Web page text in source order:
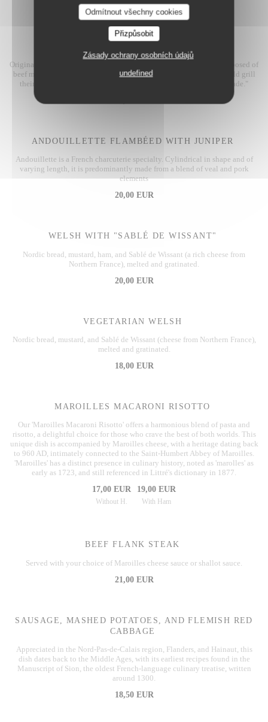
Odmítnout všechny cookies
Přizpůsobit
Zásady ochrany osobních údajů
undefined
20,00 EUR
Originating from Belgium, hence its name, this dish is primarily composed of
beef marinated in beer. Invented by coal miners, originally they would grill
their leftover meat over coal, which gave rise to the term "carbonnade."
ANDOUILLETTE FLAMBÉED WITH JUNIPER
Andouillette is a French charcuterie specialty. Cylindrical in shape and of
varying length, it is predominantly made from a blend of veal and pork
elements
20,00 EUR
WELSH WITH "SABLÉ DE WISSANT"
Nordic bread, mustard, ham, and Sablé de Wissant (a rich cheese from
Northern France), melted and gratinated.
20,00 EUR
VEGETARIAN WELSH
Nordic bread, mustard, and Sablé de Wissant (cheese from Northern France),
melted and gratinated.
18,00 EUR
MAROILLES MACARONI RISOTTO
Our 'Maroilles Macaroni Risotto' offers a harmonious blend of pasta and
risotto, a delightful choice for those who crave the best of both worlds. This
unique dish is accompanied by Maroilles cheese, with a heritage dating back
to 960 AD, intimately connected to the Saint-Humbert Abbey of Maroilles.
'Maroilles' has a distinct presence in culinary history, noted as 'marolles' as
early as 1723, and still referenced in Littré's dictionary in 1877.
17,00 EUR
Without H.
19,00 EUR
With Ham
BEEF FLANK STEAK
Served with your choice of Maroilles cheese sauce or shallot sauce.
21,00 EUR
SAUSAGE, MASHED POTATOES, AND FLEMISH RED
CABBAGE
Appreciated in the Nord-Pas-de-Calais region, Flanders, and Hainaut, this
dish dates back to the Middle Ages, with its earliest recipes found in the
Manuscript of Sion, the oldest French-language culinary treatise, written
around 1300.
18,50 EUR